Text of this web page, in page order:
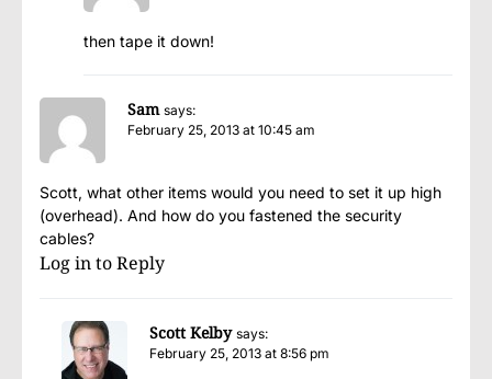
then tape it down!
Sam says:
February 25, 2013 at 10:45 am
Scott, what other items would you need to set it up high
(overhead). And how do you fastened the security
cables?
Log in to Reply
Scott Kelby says:
February 25, 2013 at 8:56 pm